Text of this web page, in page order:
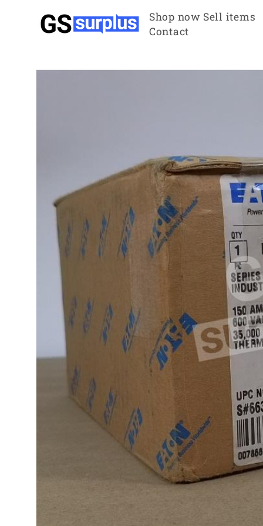
Skip to
content
Shop now Sell items
Contact
Skip to